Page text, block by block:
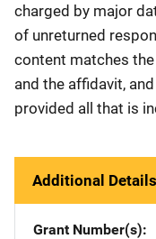
charged by major
of unreturned
content matches
and the affidavit,
provided all that is
Additional Details
Grant Number(s)